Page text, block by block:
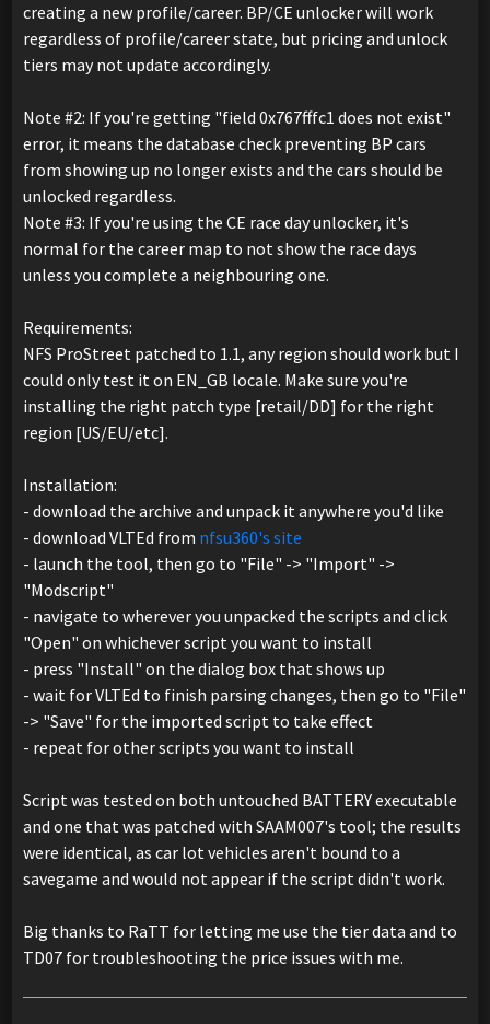
creating a new profile/career. BP/CE unlocker will work
regardless of profile/career state, but pricing and unlock
tiers may not update accordingly.
Note #2: If you're getting "field 0x767fffc1 does not exist"
error, it means the database check preventing BP cars
from showing up no longer exists and the cars should be
unlocked regardless.
Note #3: If you're using the CE race day unlocker, it's
normal for the career map to not show the race days
unless you complete a neighbouring one.
Requirements:
NFS ProStreet patched to 1.1, any region should work but I
could only test it on EN_GB locale. Make sure you're
installing the right patch type [retail/DD] for the right
region [US/EU/etc].
Installation:
- download the archive and unpack it anywhere you'd like
- download VLTEd from nfsu360's site
- launch the tool, then go to "File" -> "Import" ->
"Modscript"
- navigate to wherever you unpacked the scripts and click
"Open" on whichever script you want to install
- press "Install" on the dialog box that shows up
- wait for VLTEd to finish parsing changes, then go to "File"
-> "Save" for the imported script to take effect
- repeat for other scripts you want to install
Script was tested on both untouched BATTERY executable
and one that was patched with SAAM007's tool; the results
were identical, as car lot vehicles aren't bound to a
savegame and would not appear if the script didn't work.
Big thanks to RaTT for letting me use the tier data and to
TD07 for troubleshooting the price issues with me.